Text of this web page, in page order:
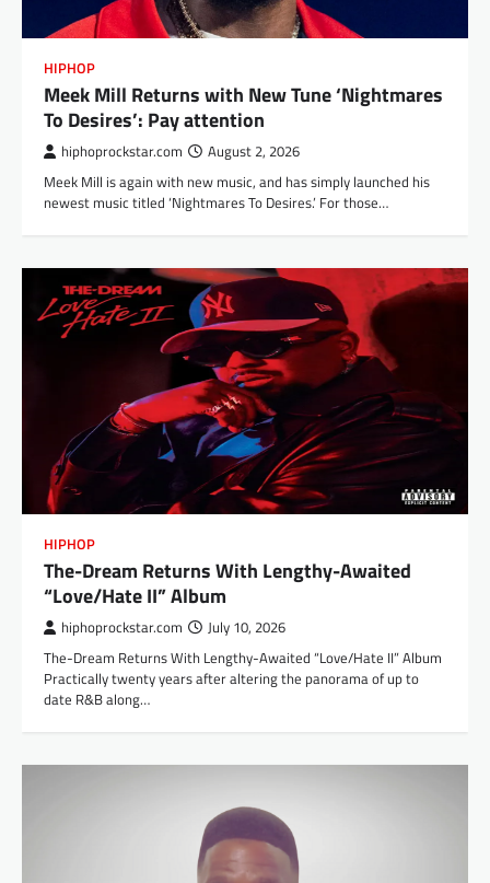
HIPHOP
Meek Mill Returns with New Tune ‘Nightmares
To Desires’: Pay attention
hiphoprockstar.com August 2, 2026
Meek Mill is again with new music, and has simply launched his
newest music titled ‘Nightmares To Desires.’ For those…
HIPHOP
The-Dream Returns With Lengthy-Awaited
“Love/Hate II” Album
hiphoprockstar.com July 10, 2026
The-Dream Returns With Lengthy-Awaited “Love/Hate II” Album
Practically twenty years after altering the panorama of up to
date R&B along…